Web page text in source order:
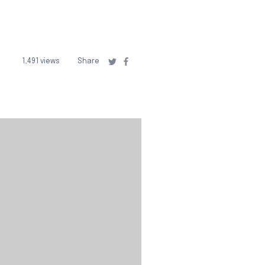
1,491 views Share